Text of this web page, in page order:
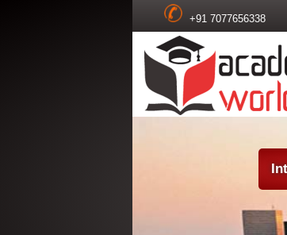
+91 7077656338